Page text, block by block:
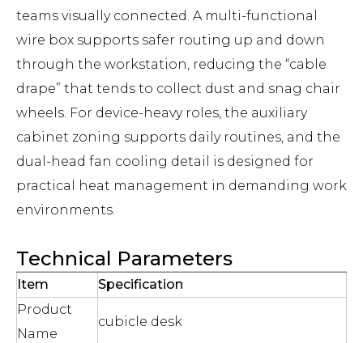
teams visually connected. A multi-functional
wire box supports safer routing up and down
through the workstation, reducing the “cable
drape” that tends to collect dust and snag chair
wheels. For device-heavy roles, the auxiliary
cabinet zoning supports daily routines, and the
dual-head fan cooling detail is designed for
practical heat management in demanding work
environments.
Technical Parameters
Item
Specification
Product
Name
cubicle desk